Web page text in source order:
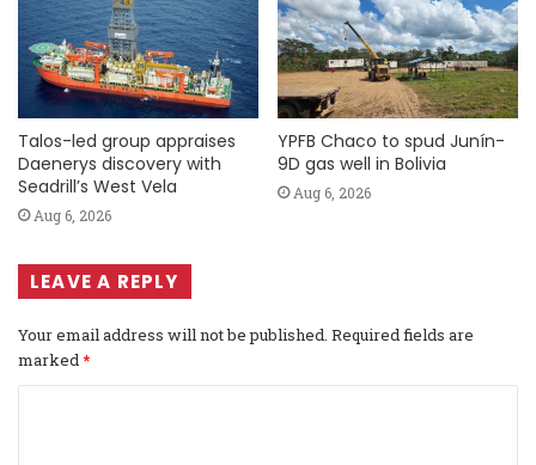
Talos-led group appraises
Daenerys discovery with
Seadrill’s West Vela
Aug 6, 2026
YPFB Chaco to spud Junín-
9D gas well in Bolivia
Aug 6, 2026
LEAVE A REPLY
Your email address will not be published. Required fields are
marked*